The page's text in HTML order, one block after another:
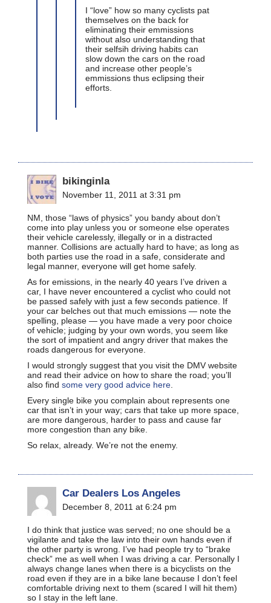
I “love” how so many cyclists pat
themselves on the back for
eliminating their emmissions
without also understanding that
their selfsih driving habits can
slow down the cars on the road
and increase other people’s
emmissions thus eclipsing their
efforts.
bikinginla
November 11, 2011 at 3:31 pm
NM, those “laws of physics” you bandy about don’t
come into play unless you or someone else operates
their vehicle carelessly, illegally or in a distracted
manner. Collisions are actually hard to have; as long as
both parties use the road in a safe, considerate and
legal manner, everyone will get home safely.
As for emissions, in the nearly 40 years I’ve driven a
car, I have never encountered a cyclist who could not
be passed safely with just a few seconds patience. If
your car belches out that much emissions — note the
spelling, please — you have made a very poor choice
of vehicle; judging by your own words, you seem like
the sort of impatient and angry driver that makes the
roads dangerous for everyone.
I would strongly suggest that you visit the DMV website
and read their advice on how to share the road; you’ll
also find some very good advice here
Every single bike you complain about represents one
car that isn’t in your way; cars that take up more space,
are more dangerous, harder to pass and cause far
more congestion than any bike.
So relax, already. We’re not the enemy.
Car Dealers Los Angeles
December 8, 2011 at 6:24 pm
I do think that justice was served; no one should be a
vigilante and take the law into their own hands even if
the other party is wrong. I’ve had people try to “brake
check” me as well when I was driving a car. Personally I
always change lanes when there is a bicyclists on the
road even if they are in a bike lane because I don’t feel
comfortable driving next to them (scared I will hit them)
so I stay in the left lane.